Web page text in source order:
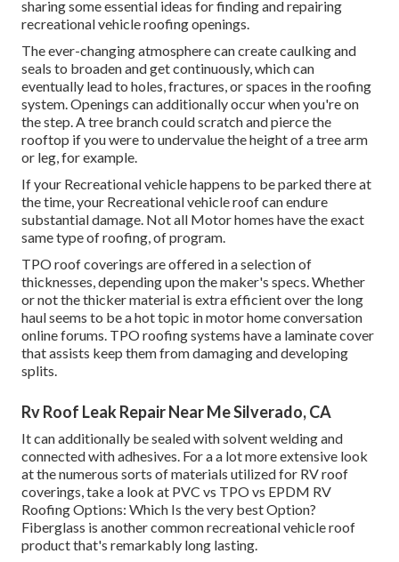
sharing some essential ideas for finding and repairing
recreational vehicle roofing openings.
The ever-changing atmosphere can create caulking and
seals to broaden and get continuously, which can
eventually lead to holes, fractures, or spaces in the roofing
system. Openings can additionally occur when you're on
the step. A tree branch could scratch and pierce the
rooftop if you were to undervalue the height of a tree arm
or leg, for example.
If your Recreational vehicle happens to be parked there at
the time, your Recreational vehicle roof can endure
substantial damage. Not all Motor homes have the exact
same type of roofing, of program.
TPO roof coverings are offered in a selection of
thicknesses, depending upon the maker's specs. Whether
or not the thicker material is extra efficient over the long
haul seems to be a hot topic in motor home conversation
online forums. TPO roofing systems have a laminate cover
that assists keep them from damaging and developing
splits.
Rv Roof Leak Repair Near Me Silverado, CA
It can additionally be sealed with solvent welding and
connected with adhesives. For a a lot more extensive look
at the numerous sorts of materials utilized for RV roof
coverings, take a look at PVC vs TPO vs EPDM RV
Roofing Options: Which Is the very best Option?
Fiberglass is another common recreational vehicle roof
product that's remarkably long lasting.